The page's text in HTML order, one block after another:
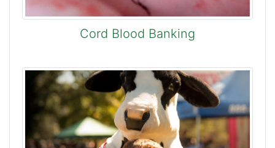
Cord Blood Banking